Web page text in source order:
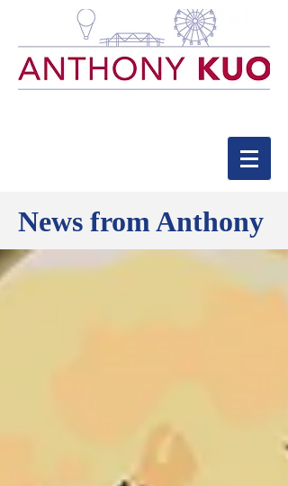
News from Anthony